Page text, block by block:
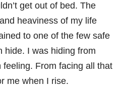
get out of bed. The
heaviness of my life
to one of the few safe
hide. I was hiding from
feeling. From facing all that
me when I rise.